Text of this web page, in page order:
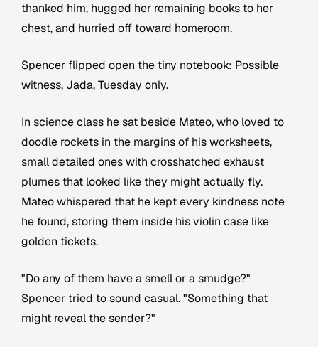
thanked him, hugged her remaining books to her
chest, and hurried off toward homeroom.
Spencer flipped open the tiny notebook: Possible
witness, Jada, Tuesday only.
In science class he sat beside Mateo, who loved to
doodle rockets in the margins of his worksheets,
small detailed ones with crosshatched exhaust
plumes that looked like they might actually fly.
Mateo whispered that he kept every kindness note
he found, storing them inside his violin case like
golden tickets.
"Do any of them have a smell or a smudge?"
Spencer tried to sound casual. "Something that
might reveal the sender?"